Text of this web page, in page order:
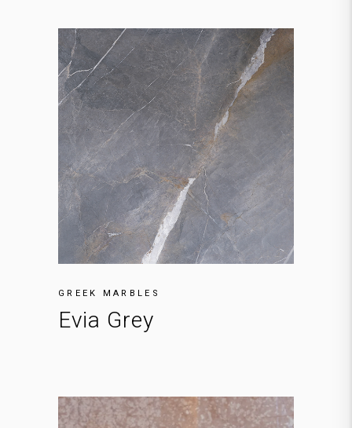
GREEK MARBLES
Evia Grey